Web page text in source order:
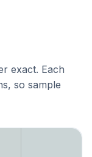
exact. Each
so sample